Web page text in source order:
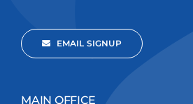
EMAIL SIGNUP
MAIN OFFICE